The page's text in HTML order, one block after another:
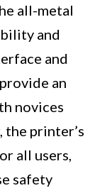
all-metal
and
and
an
novices
the printer’s
all users,
safety